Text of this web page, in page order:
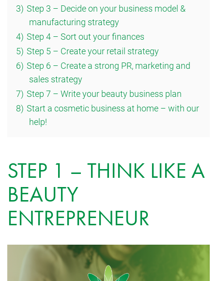
3) Step 3 – Decide on your business model &
manufacturing strategy
4) Step 4 – Sort out your finances
5) Step 5 – Create your retail strategy
6) Step 6 – Create a strong PR, marketing and
sales strategy
7) Step 7 – Write your beauty business plan
8) Start a cosmetic business at home – with our
help!
STEP 1 – THINK LIKE A
BEAUTY
ENTREPRENEUR